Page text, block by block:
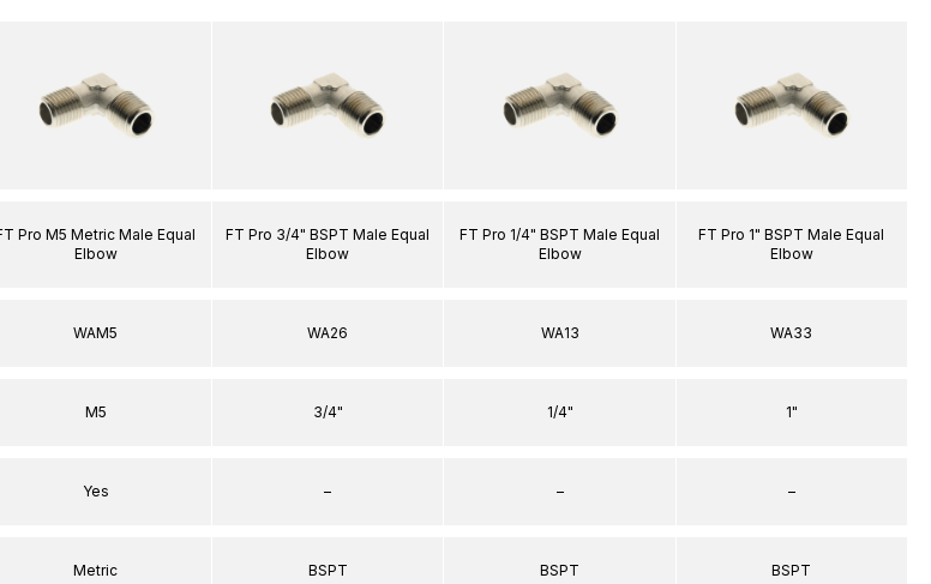
Pro M5 Metric Male Equal
Elbow
WAM5
M5
Yes
Metric
FT Pro 3/4" BSPT Male Equal
Elbow
WA26
3/4"
–
BSPT
FT Pro 1/4" BSPT Male Equal
Elbow
WA13
1/4"
–
BSPT
FT Pro 1" BSPT Male Equal
Elbow
WA33
1"
–
BSPT